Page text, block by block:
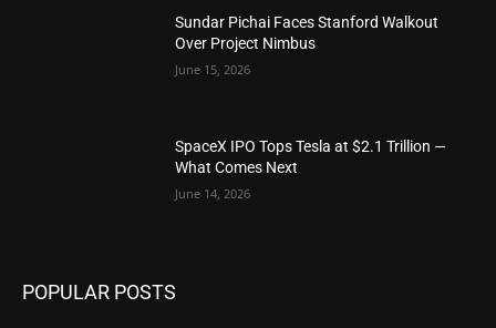
Sundar Pichai Faces Stanford Walkout
Over Project Nimbus
June 15, 2026
SpaceX IPO Tops Tesla at $2.1 Trillion —
What Comes Next
June 14, 2026
POPULAR POSTS